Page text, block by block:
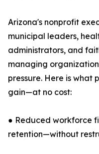
Arizona's nonprofit
municipal leaders,
administrators, and
managing
pressure. Here is
gain—at no cost:
● Reduced workforce
retention—without